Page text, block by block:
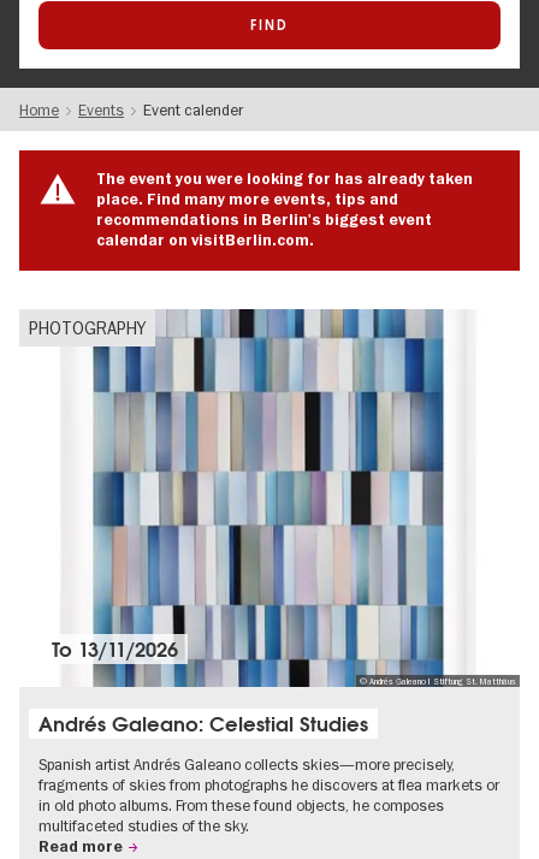
Home Events Event calender
The event you were looking for has already taken
place. Find many more events, tips and
recommendations in Berlin's biggest event
calendar on visitBerlin.com.
PHOTOGRAPHY
© Andrés Galeano I Stiftung St. Matthäus
To 13/11/2026
Andrés Galeano: Celestial Studies
Spanish artist Andrés Galeano collects skies—more precisely,
fragments of skies from photographs he discovers at flea markets or
in old photo albums. From these found objects, he composes
multifaceted studies of the sky.
Read more